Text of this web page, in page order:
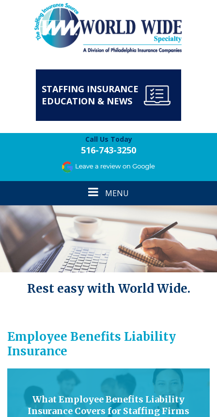
STAFFING INSURANCE
EDUCATION & NEWS
Call Us Today
516-743-3250
Toggle
navigation
MENU
Rest easy with World Wide.
Employee Benefits Liability
Insurance
What Employee Benefits Liability
Insurance Covers for Staffing Firms